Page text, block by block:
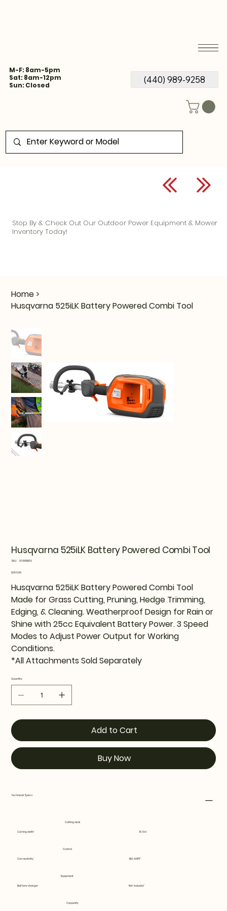
M-F: 8am-5pm
Sat: 8am-12pm
Sun: Closed
(440) 989-9258
Home >
Husqvarna 525iLK Battery Powered Combi Tool
Husqvarna 525iLK Battery Powered Combi Tool
SKU:
SKU
970551803
Price
$369.99
Husqvarna 525iLK Battery Powered Combi Tool
Made for Grass Cutting, Pruning, Hedge Trimming,
Edging, & Cleaning. Weatherproof Design for Rain or
Shine with 25cc Equivalent Battery Power. 3 Speed
Modes to Adjust Power Output for Working
Conditions.
*All Attachments Sold Separately
Quantity
Add to Cart
Buy Now
Technical Specs
Cutting deck
Cutting width 16.5 in
Control
Connectivity BLE-HAPP
Equipment
Battery charger Not included
Capacity
Stop By & Check Out Our Outdoor Power Equipment & Mower
Inventory Today!